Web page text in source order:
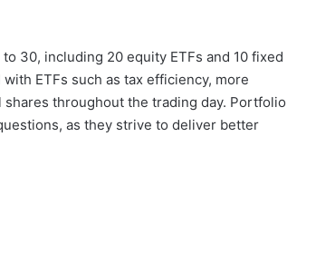
30, including 20 equity ETFs and 10 fixed
ETFs such as tax efficiency, more
throughout the trading day. Portfolio
as they strive to deliver better